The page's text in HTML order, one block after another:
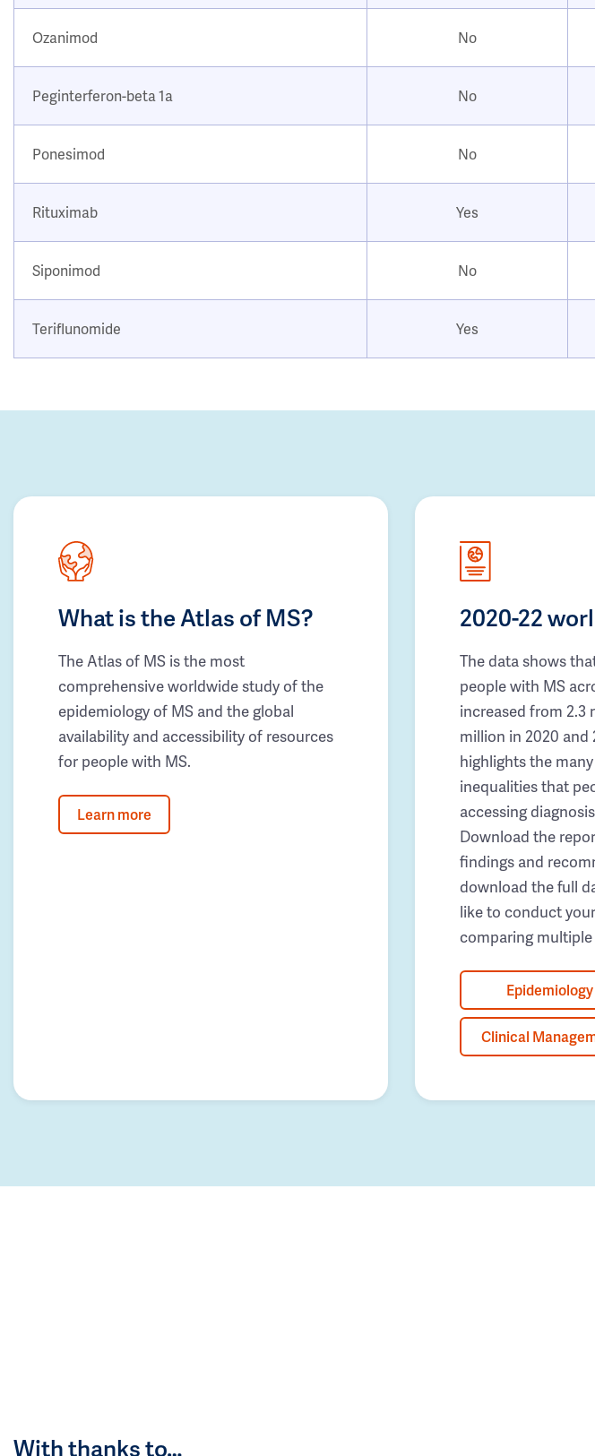
Ozanimod No
Peginterferon-beta 1a No
Ponesimod No
Rituximab Yes
Siponimod No
Teriflunomide Yes
What is the Atlas of MS?
The Atlas of MS is the most
comprehensive worldwide study of the
epidemiology of MS and the global
availability and accessibility of resources
for people with MS.
Learn more
2020-22
The data shows
people with MS
increased from 2.3
million in 2020 and
highlights the
inequalities that
accessing
Download the
findings and
download the full
like to conduct
comparing
Clinical
With thanks to…